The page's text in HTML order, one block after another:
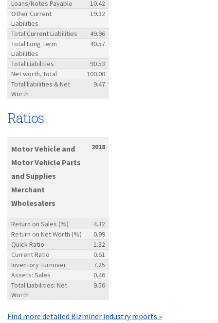
Loans/Notes Payable
10.42
Other Current
Liabilities
19.32
Total Current Liabilities
49.96
Total Long Term
Liabilities
40.57
Total Liabilities
90.53
Net worth, total
100.00
Total liabilities & Net
Worth
9.47
Ratios
Motor Vehicle and
Motor Vehicle Parts
and Supplies
Merchant
Wholesalers
2018
Return on Sales (%)
4.32
Return on Net Worth (%)
0.99
Quick Ratio
1.32
Current Ratio
0.61
Inventory Turnover
7.25
Assets: Sales
0.46
Total Liabilities: Net
Worth
9.56
Find more detailed Bizminer industry reports »